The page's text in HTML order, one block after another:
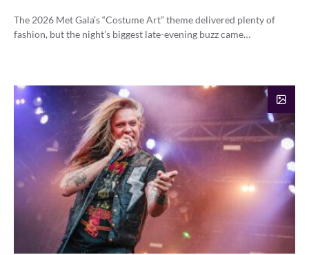
The 2026 Met Gala’s “Costume Art” theme delivered plenty of
fashion, but the night’s biggest late-evening buzz came…